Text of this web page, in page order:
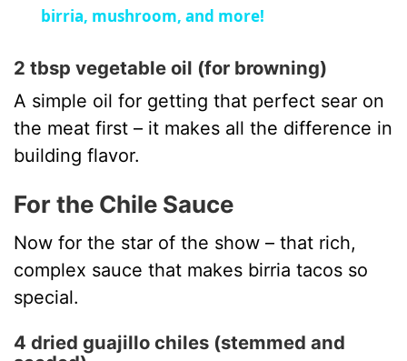
birria, mushroom, and more!
2 tbsp vegetable oil (for browning)
A simple oil for getting that perfect sear on
the meat first – it makes all the difference in
building flavor.
For the Chile Sauce
Now for the star of the show – that rich,
complex sauce that makes birria tacos so
special.
4 dried guajillo chiles (stemmed and